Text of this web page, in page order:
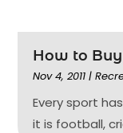
How to Buy
Nov 4, 2011 |
Every sport
it is football,